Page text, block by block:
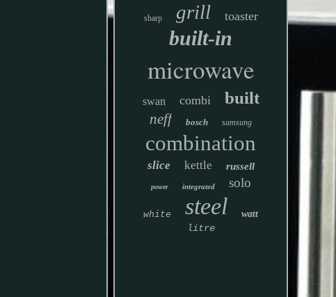
sharp grill toaster
built-in
microwave
swan combi built
neff bosch samsung
combination
slice kettle russell
power integrated solo
white steel watt
litre